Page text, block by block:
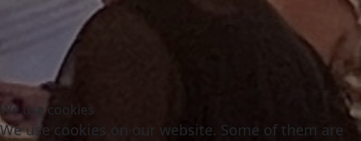
We use cookies
We use cookies on our website. Some of them are